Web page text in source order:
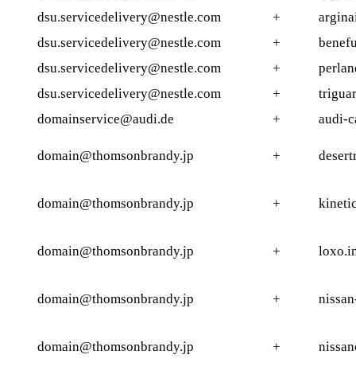
dsu.servicedelivery@nestle.com
+
dsu.servicedelivery@nestle.com
+
dsu.servicedelivery@nestle.com
+
dsu.servicedelivery@nestle.com
+
domainservice@audi.de
+ audi-
domain@thomsonbrandy.jp +
domain@thomsonbrandy.jp +
domain@thomsonbrandy.jp +
domain@thomsonbrandy.jp +
domain@thomsonbrandy.jp +